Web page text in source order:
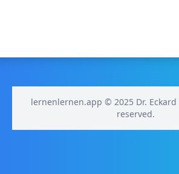
lernenlernen.app © 2025 Dr.
reserved.